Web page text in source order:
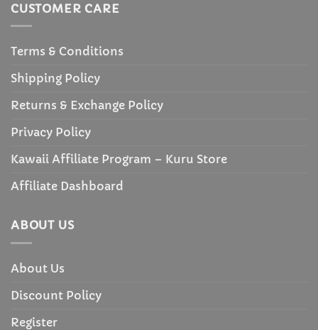
CUSTOMER CARE
Terms & Conditions
Shipping Policy
Returns & Exchange Policy
Privacy Policy
Kawaii Affiliate Program – Kuru Store
Affiliate Dashboard
ABOUT US
About Us
Discount Policy
Register